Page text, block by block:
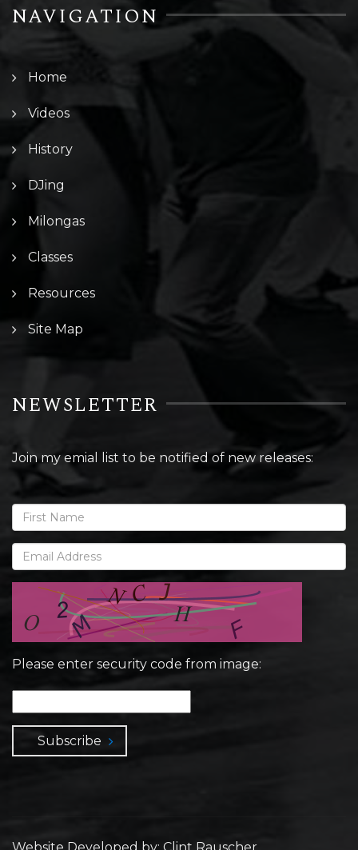
NAVIGATION
Home
Videos
History
DJing
Milongas
Classes
Resources
Site Map
NEWSLETTER
Join my emial list to be notified of new releases:
Please enter security code from image:
Subscribe
Website Developed by: Clint Rauscher